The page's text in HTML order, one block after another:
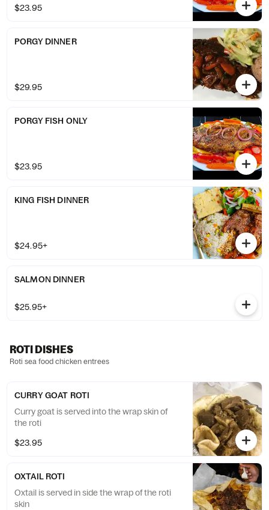
$23.95
PORGY DINNER
$29.95
PORGY FISH ONLY
$23.95
KING FISH DINNER
$24.95+
SALMON DINNER
$25.95+
ROTI DISHES
Roti sea food chicken entrees
CURRY GOAT ROTI
Curry goat is served into the wrap skin of
the roti
$23.95
OXTAIL ROTI
Oxtail is served in side the wrap of the roti
skin